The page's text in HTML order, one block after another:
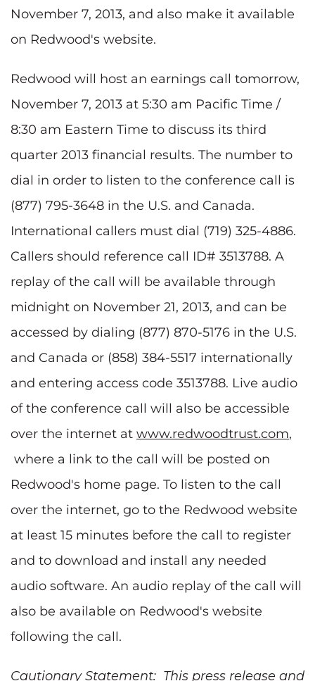
November 7, 2013, and also make it available
on Redwood's website.
Redwood will host an earnings call tomorrow,
November 7, 2013 at 5:30 am Pacific Time /
8:30 am Eastern Time to discuss its third
quarter 2013 financial results. The number to
dial in order to listen to the conference call is
(877) 795-3648 in the U.S. and Canada.
International callers must dial (719) 325-4886.
Callers should reference call ID# 3513788. A
replay of the call will be available through
midnight on November 21, 2013, and can be
accessed by dialing (877) 870-5176 in the U.S.
and Canada or (858) 384-5517 internationally
and entering access code 3513788. Live audio
of the conference call will also be accessible
over the internet at www.redwoodtrust.com,
where a link to the call will be posted on
Redwood's home page. To listen to the call
over the internet, go to the Redwood website
at least 15 minutes before the call to register
and to download and install any needed
audio software. An audio replay of the call will
also be available on Redwood's website
following the call.
Cautionary Statement: This press release and